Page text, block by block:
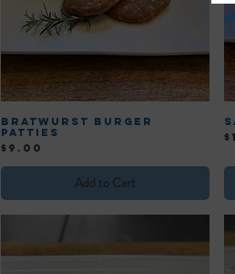
Bratwurst Burger
Patties
Price
$9.00
Add to Cart